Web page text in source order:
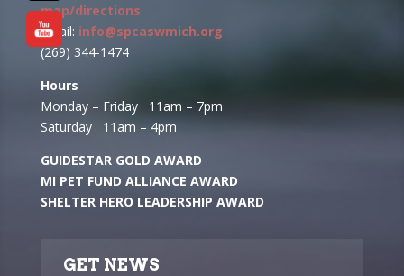
map/directions
email: info@spcaswmich.org
(269) 344-1474
Hours
Monday – Friday 11am – 7pm
Saturday 11am – 4pm
GUIDESTAR GOLD AWARD
MI PET FUND ALLIANCE AWARD
SHELTER HERO LEADERSHIP AWARD
GET NEWS